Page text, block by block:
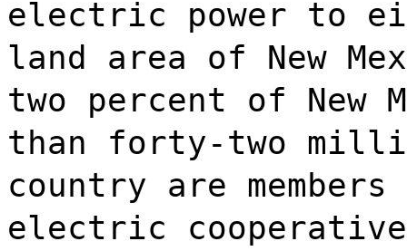
electric power to
land area of New
two percent of New
than forty-two
country are
electric